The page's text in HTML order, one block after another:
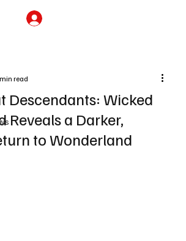
Descendants: Wicked
Reveals a Darker,
to Wonderland
read
of 5 stars.